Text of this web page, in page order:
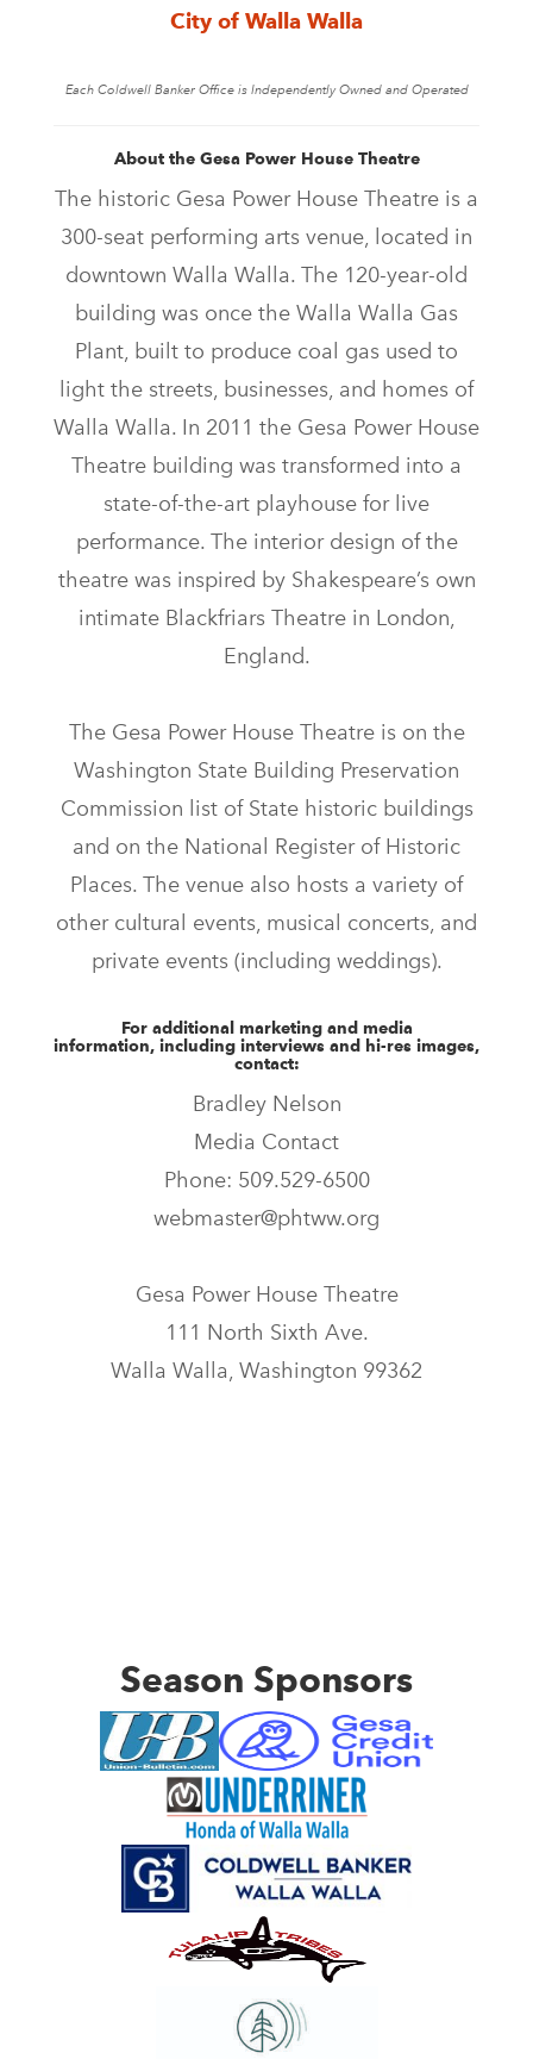
City of Walla Walla
Each Coldwell Banker Office is Independently Owned and Operated
About the Gesa Power House Theatre
The historic Gesa Power House Theatre is a
300-seat performing arts venue, located in
downtown Walla Walla. The 120-year-old
building was once the Walla Walla Gas
Plant, built to produce coal gas used to
light the streets, businesses, and homes of
Walla Walla. In 2011 the Gesa Power House
Theatre building was transformed into a
state-of-the-art playhouse for live
performance. The interior design of the
theatre was inspired by Shakespeare’s own
intimate Blackfriars Theatre in London,
England.
The Gesa Power House Theatre is on the
Washington State Building Preservation
Commission list of State historic buildings
and on the National Register of Historic
Places. The venue also hosts a variety of
other cultural events, musical concerts, and
private events (including weddings).
For additional marketing and media
information, including interviews and hi-res images,
contact:
Bradley Nelson
Media Contact
Phone: 509.529-6500
webmaster@phtww.org
Gesa Power House Theatre
111 North Sixth Ave.
Walla Walla, Washington 99362
Season Sponsors